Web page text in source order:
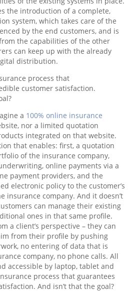
the introduction of a complete,
system, which takes care of the
by the end customers, and is
the capabilities of the other
can keep up with the already
distribution.
process that
customer satisfaction.
a 100% online insurance
nor a limited quotation
integrated on that website.
that enables: first, a quotation
of the insurance company,
online payments via a
payment providers, and the
electronic policy to the customer’s
insurance company. And it doesn’t
can manage their existing
ones in that same profile.
a client’s perspective – they can
from their profile by pushing
no entering of data that is
company, no phone calls. All
accessible by laptop, tablet and
process that guarantees
And isn’t that the goal?